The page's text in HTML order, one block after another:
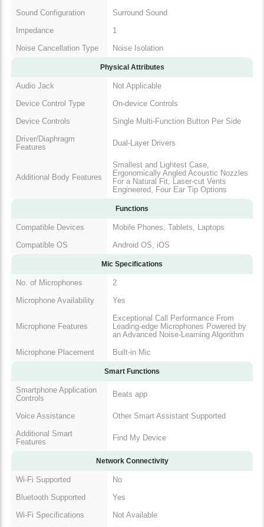
Sound Configuration
Surround Sound
Impedance
1
Noise Cancellation Type
Noise Isolation
Physical Attributes
Audio Jack
Not Applicable
Device Control Type
On-device Controls
Device Controls
Single Multi-Function Button Per Side
Driver/Diaphragm
Features
Dual-Layer Drivers
Additional Body Features
Smallest and Lightest Case,
Ergonomically Angled Acoustic Nozzles
For a Natural Fit, Laser-cut Vents
Engineered, Four Ear Tip Options
Functions
Compatible Devices
Mobile Phones, Tablets, Laptops
Compatible OS
Android OS, iOS
Mic Specifications
No. of Microphones
2
Microphone Availability
Yes
Microphone Features
Exceptional Call Performance From
Leading-edge Microphones Powered by
an Advanced Noise-Learning Algorithm
Microphone Placement
Built-in Mic
Smart Functions
Smartphone Application
Controls
Beats app
Voice Assistance
Other Smart Assistant Supported
Additional Smart
Features
Find My Device
Network Connectivity
Wi-Fi Supported
No
Bluetooth Supported
Yes
Wi-Fi Specifications
Not Available